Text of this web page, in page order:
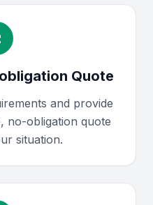
Quote
and provide
no-obligation quote
situation.